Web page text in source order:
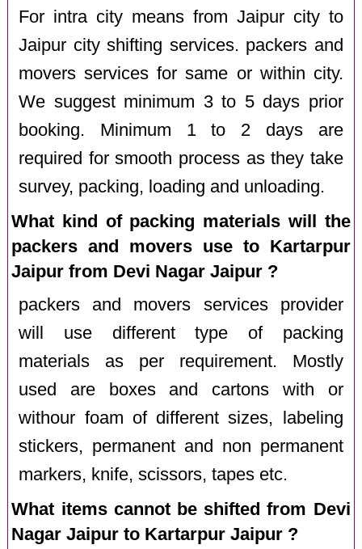
For intra city means from Jaipur city to
Jaipur city shifting services. packers and
movers services for same or within city.
We suggest minimum 3 to 5 days prior
booking. Minimum 1 to 2 days are
required for smooth process as they take
survey, packing, loading and unloading.
What kind of packing materials will the
packers and movers use to Kartarpur
Jaipur from Devi Nagar Jaipur ?
packers and movers services provider
will use different type of packing
materials as per requirement. Mostly
used are boxes and cartons with or
withour foam of different sizes, labeling
stickers, permanent and non permanent
markers, knife, scissors, tapes etc.
What items cannot be shifted from Devi
Nagar Jaipur to Kartarpur Jaipur ?